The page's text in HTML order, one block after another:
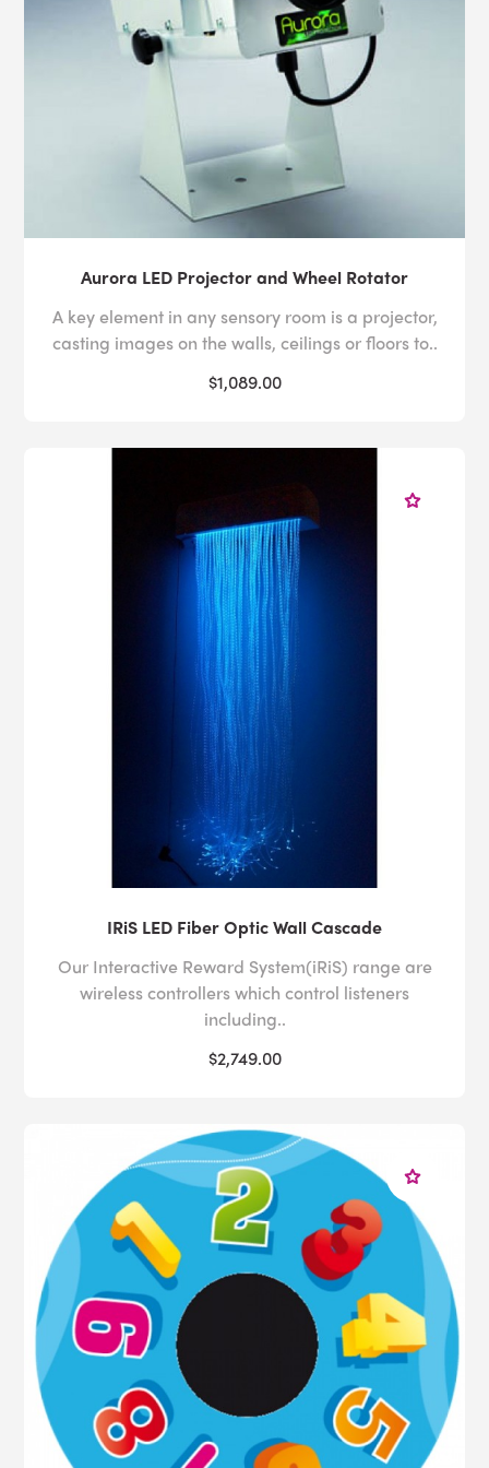
Aurora LED Projector and Wheel Rotator
A key element in any sensory room is a projector,
casting images on the walls, ceilings or floors to..
$1,089.00
IRiS LED Fiber Optic Wall Cascade
Our Interactive Reward System(iRiS) range are
wireless controllers which control listeners
including..
$2,749.00